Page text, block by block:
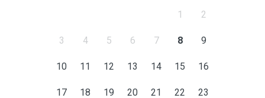
1 2
3 4 5 6 7 8 9
10 11 12 13 14 15 16
17 18 19 20 21 22 23